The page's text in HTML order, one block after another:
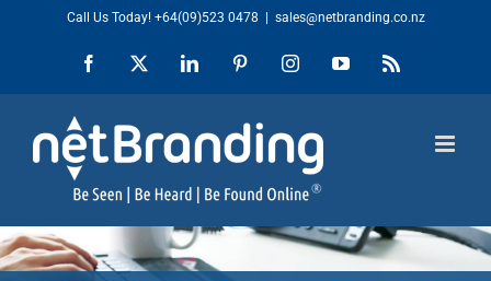
content
Call Us Today! +64(09)523 0478 sales@netbranding.co.nz
Facebook LinkedIn PinterestInstagramYouTubeRss